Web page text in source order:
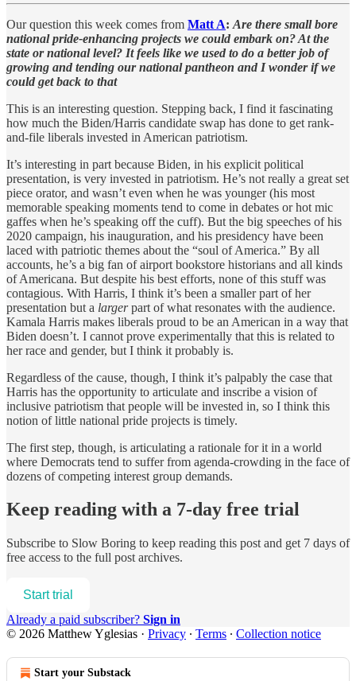
Our question this week comes from Matt A: Are there small bore
national pride-enhancing projects we could embark on? At the
state or national level? It feels like we used to do a better job of
growing and tending our national pantheon and I wonder if we
could get back to that
This is an interesting question. Stepping back, I find it fascinating
how much the Biden/Harris candidate swap has done to get rank-
and-file liberals invested in American patriotism.
It’s interesting in part because Biden, in his explicit political
presentation, is very invested in patriotism. He’s not really a great set
piece orator, and wasn’t even when he was younger (his most
memorable speaking moments tend to come in debates or hot mic
gaffes when he’s speaking off the cuff). But the big speeches of his
2020 campaign, his inauguration, and his presidency have been
laced with patriotic themes about the “soul of America.” By all
accounts, he’s a big fan of airport bookstore historians and all kinds
of Americana. But despite his best efforts, none of this stuff was
contagious. With Harris, I think it’s been a smaller part of her
presentation but a largerpart of what resonates with the audience.
Kamala Harris makes liberals proud to be an American in a way that
Biden doesn’t. I cannot prove experimentally that this is related to
her race and gender, but I think it probably is.
Regardless of the cause, though, I think it’s palpably the case that
Harris has the opportunity to articulate and inscribe a vision of
inclusive patriotism that people will be invested in, so I think this
notion of little national pride projects is timely.
The first step, though, is articulating a rationale for it in a world
where Democrats tend to suffer from agenda-crowding in the face of
dozens of competing interest group demands.
Keep reading with a 7-day free trial
Subscribe to Slow Boring to keep reading this post and get 7 days of
free access to the full post archives.
Start trial
Already a paid subscriber? Sign in
© 2026 Matthew Yglesias · Privacy ∙ Terms ∙ Collection notice
Start your Substack